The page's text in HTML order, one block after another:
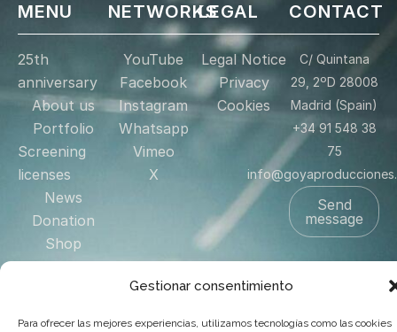
Gestionar consentimiento
Para ofrecer las mejores experiencias, utilizamos tecnologías como las cookies
MENU
25th
anniversary
About us
Portfolio
Screening
licenses
News
Donation
Shop
NETWORKS
YouTube
Facebook
Instagram
Whatsapp
Vimeo
X
LEGAL
Legal Notice
Privacy
Cookies
CONTACT
C/ Quintana
29, 2ºD 28008
Madrid (Spain)
+34 91 548 38
75
Send
message